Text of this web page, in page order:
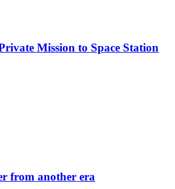
Mission to Space Station
from another era